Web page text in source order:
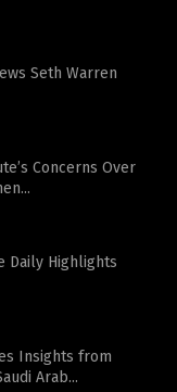
Seth Warren
Concerns Over
Daily Highlights
Insights from
Arab...